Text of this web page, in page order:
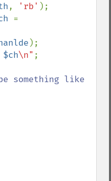
, 'rb' );
);
$ch\n" ;
something like